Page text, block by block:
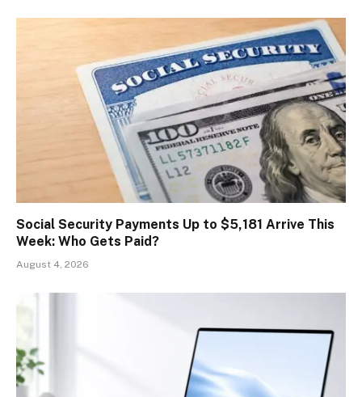
Social Security Payments Up to $5,181 Arrive This
Week: Who Gets Paid?
August 4, 2026